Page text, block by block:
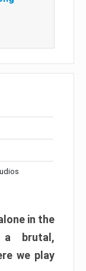
in the
a brutal,
we play